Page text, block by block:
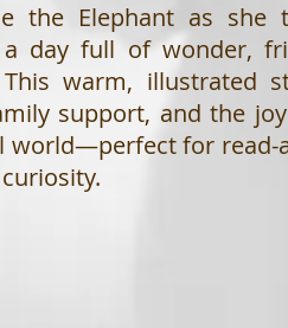
the Elephant as she
day full of wonder,
warm, illustrated
support, and the
world—perfect for read-